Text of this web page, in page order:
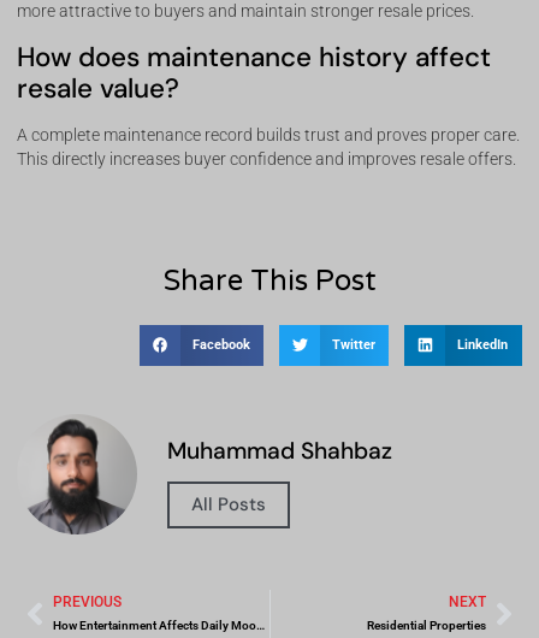
more attractive to buyers and maintain stronger resale prices.
How does maintenance history affect
resale value?
A complete maintenance record builds trust and proves proper care.
This directly increases buyer confidence and improves resale offers.
Share This Post
Facebook Twitter LinkedIn
Muhammad Shahbaz
All Posts
PREVIOUS
How Entertainment Affects Daily Mood and Relaxation
NEXT
Residential Properties